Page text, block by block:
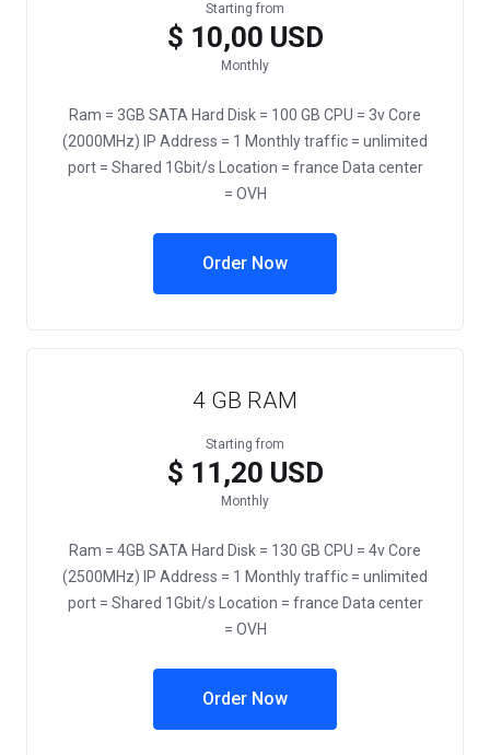
Starting from
$ 10,00 USD
Monthly
Ram = 3GB SATA Hard Disk = 100 GB CPU = 3v Core
(2000MHz) IP Address = 1 Monthly traffic = unlimited
port = Shared 1Gbit/s Location = france Data center
= OVH
Order Now
4 GB RAM
Starting from
$ 11,20 USD
Monthly
Ram = 4GB SATA Hard Disk = 130 GB CPU = 4v Core
(2500MHz) IP Address = 1 Monthly traffic = unlimited
port = Shared 1Gbit/s Location = france Data center
= OVH
Order Now